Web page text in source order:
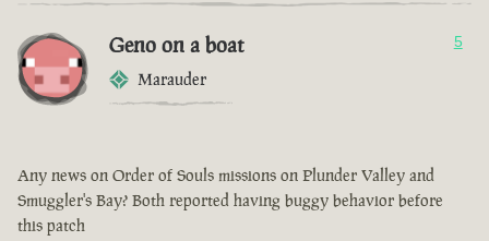
Geno on a boat
Marauder
5
Any news on Order of Souls missions on Plunder Valley and
Smuggler's Bay? Both reported having buggy behavior before
this patch